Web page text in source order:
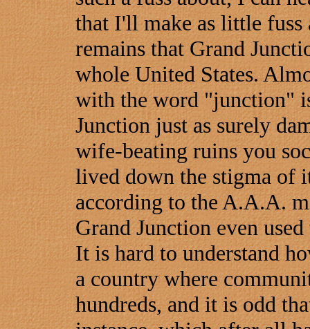
that I'll make as little fuss
remains that Grand
whole United States.
with the word "junction"
Junction just as surely
wife-beating ruins you
lived down the stigma of
according to the A.A.A.
Grand Junction even
It is hard to understand
a country where
hundreds, and it is odd